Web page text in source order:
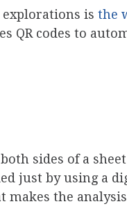
explorations is the
QR codes to
sides of a
just by using a
the